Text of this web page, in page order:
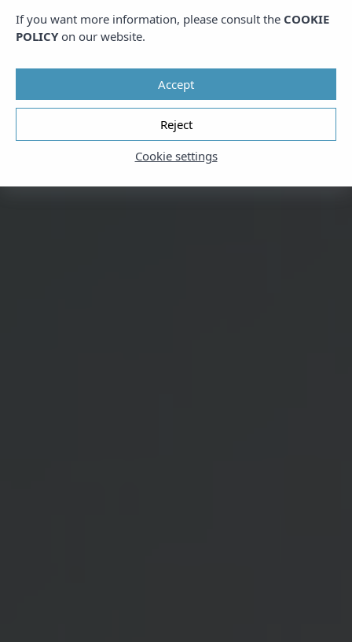
If you want more information, please consult the COOKIE
POLICY on our website.
Cookie settings
Reject
Accept